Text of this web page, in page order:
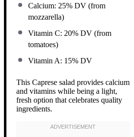
Calcium: 25% DV (from
mozzarella)
Vitamin C: 20% DV (from
tomatoes)
Vitamin A: 15% DV
This Caprese salad provides calcium
and vitamins while being a light,
fresh option that celebrates quality
ingredients.